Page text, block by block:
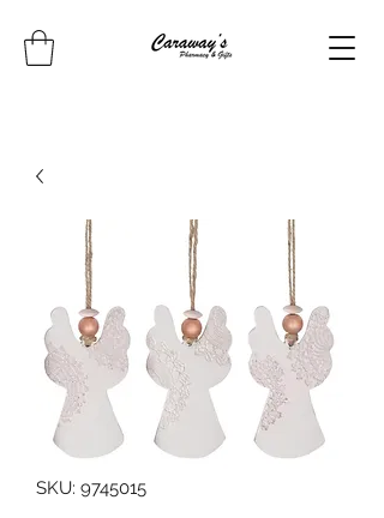
SKU: 9745015